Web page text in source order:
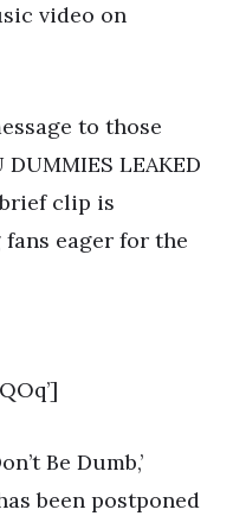
video on
to those
LEAKED
brief clip is
eager for the
Be Dumb,’
been postponed